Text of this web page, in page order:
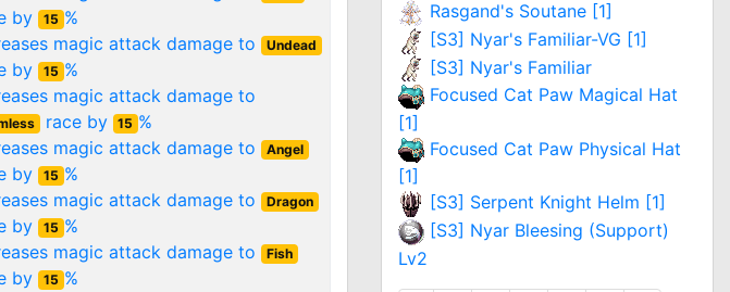
by 15 %
magic attack damage to
Undead
by 15 %
magic attack damage to
race by 15 %
magic attack damage to
Angel
by 15 %
magic attack damage to
Dragon
by 15 %
magic attack damage to
Fish
by 15 %
Rasgand's Soutane [1]
[S3] Nyar's Familiar-VG [1]
[S3] Nyar's Familiar
Focused Cat Paw Magical Hat
[1]
Focused Cat Paw Physical Hat
[1]
[S3] Serpent Knight Helm [1]
[S3] Nyar Bleesing (Support)
Lv2